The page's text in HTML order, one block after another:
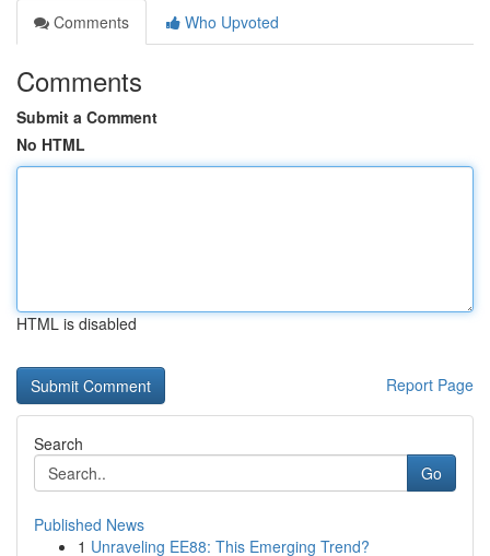
Comments
Who Upvoted
Comments
Submit a Comment
No HTML
HTML is disabled
Report Page
Search
Go
Published News
1 Unraveling EE88: This Emerging Trend?